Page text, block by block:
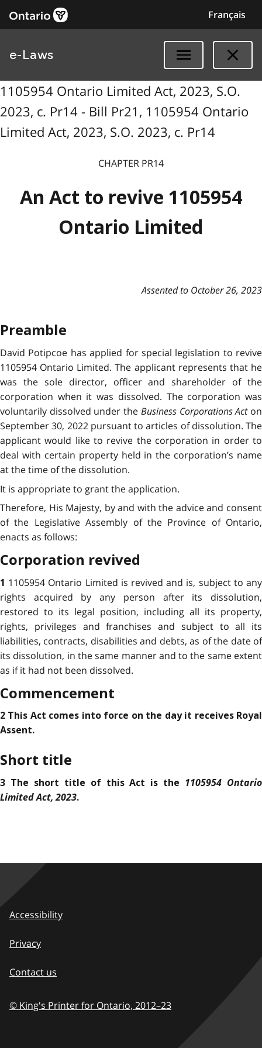
Français
e-Laws
1105954 Ontario Limited Act, 2023, S.O.
2023, c. Pr14 - Bill Pr21, 1105954 Ontario
Limited Act, 2023, S.O. 2023, c. Pr14
CHAPTER PR14
An Act to revive 1105954
Ontario Limited
Assented to October 26, 2023
Preamble
David Potipcoe has applied for special legislation to revive
1105954 Ontario Limited. The applicant represents that he
was the sole director, officer and shareholder of the
corporation when it was dissolved. The corporation was
voluntarily dissolved under the Business Corporations Acton
September 30, 2022 pursuant to articles of dissolution. The
applicant would like to revive the corporation in order to
deal with certain property held in the corporation’s name
at the time of the dissolution.
It is appropriate to grant the application.
Therefore, His Majesty, by and with the advice and consent
of the Legislative Assembly of the Province of Ontario,
enacts as follows:
Corporation revived
1 1105954 Ontario Limited is revived and is, subject to any
rights acquired by any person after its dissolution,
restored to its legal position, including all its property,
rights, privileges and franchises and subject to all its
liabilities, contracts, disabilities and debts, as of the date of
its dissolution, in the same manner and to the same extent
as if it had not been dissolved.
Commencement
2 This Act comes into force on the day it receives Royal
Assent.
Short title
3 The short title of this Act is the 1105954 Ontario
Limited Act, 2023.
Accessibility
Privacy
Contact us
© King's Printer for Ontario, 2012–23